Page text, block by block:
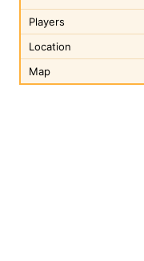
Players
Location
Map